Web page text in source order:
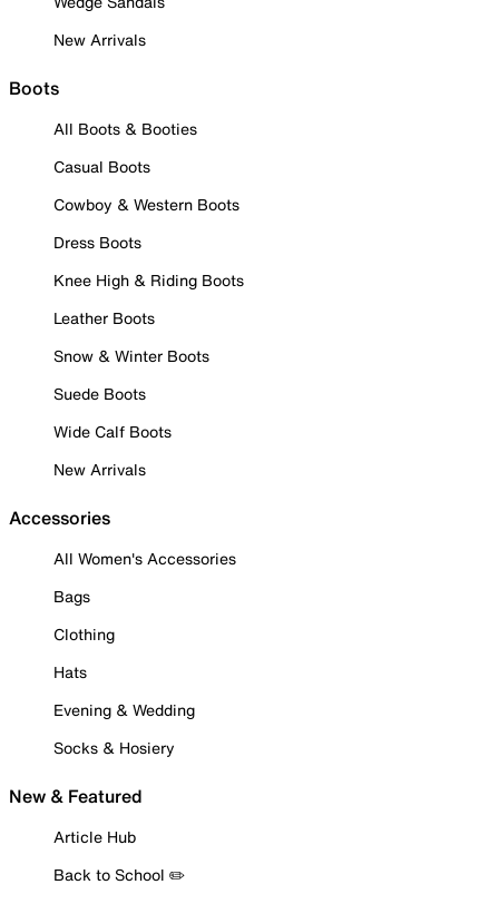
New Arrivals
Boots
All Boots & Booties
Casual Boots
Cowboy & Western Boots
Dress Boots
Knee High & Riding Boots
Leather Boots
Snow & Winter Boots
Suede Boots
Wide Calf Boots
New Arrivals
Accessories
All Women's Accessories
Bags
Clothing
Hats
Evening & Wedding
Socks & Hosiery
New & Featured
Article Hub
Back to School ✏️